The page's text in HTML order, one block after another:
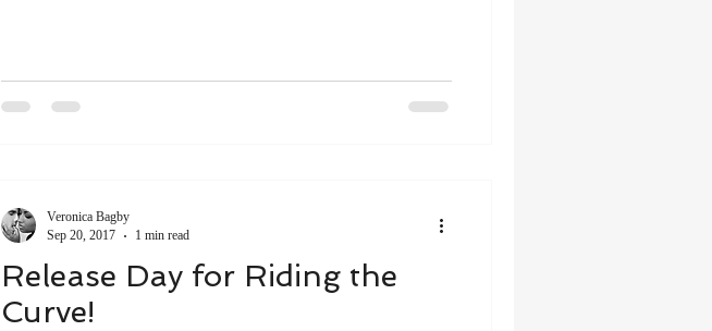
Release Day for Riding the
Curve!
Veronica Bagby
Sep 20, 2017
1 min read